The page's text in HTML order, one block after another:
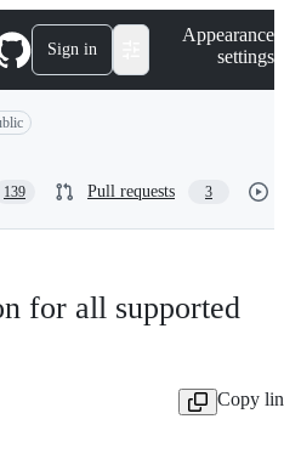
Sign in
Appearance
settings
139 Pull requests 3
for all supported
Copy